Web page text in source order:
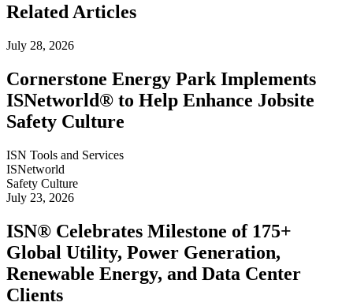
Related Articles
July 28, 2026
Cornerstone Energy Park Implements
ISNetworld® to Help Enhance Jobsite
Safety Culture
ISN Tools and Services
ISNetworld
Safety Culture
July 23, 2026
ISN® Celebrates Milestone of 175+
Global Utility, Power Generation,
Renewable Energy, and Data Center
Clients